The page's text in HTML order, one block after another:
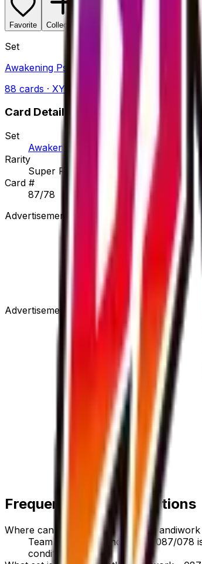
Favorite Collection
Set
Awakening Psychic King
88 cards · XY
Card Details
Set
Awakening Psychic King
Rarity
Super Rare
Card #
87/78
Advertisement
Advertisement
Frequently Asked Questions
Where can I buy Team Rocket's
Team Rocket's Handiwork - 087/078
condition options.